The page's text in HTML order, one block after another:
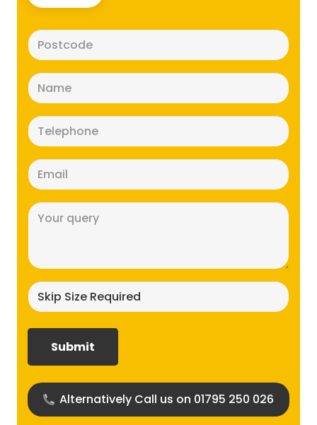
(Required)
(Required)
(Required)
(Required)
size
Alternatively Call us on 01795 250 026